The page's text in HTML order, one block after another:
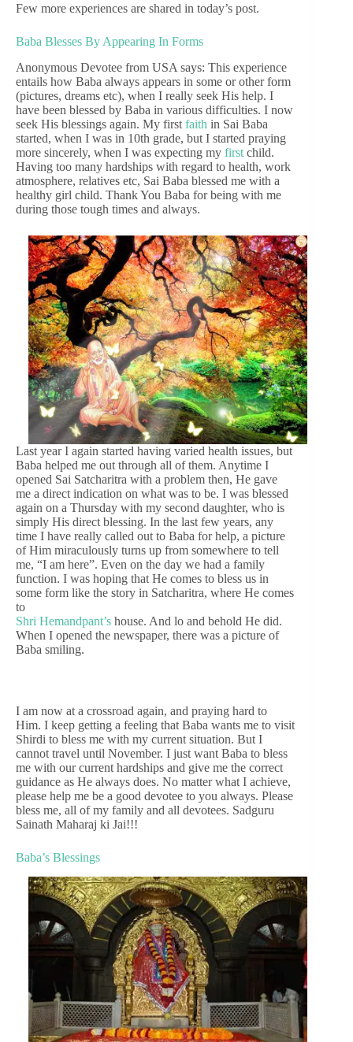
Few more experiences are shared in today’s post.
Baba Blesses By Appearing In Forms
Anonymous Devotee from USA says: This experience
entails how Baba always appears in some or other form
(pictures, dreams etc), when I really seek His help. I
have been blessed by Baba in various difficulties. I now
seek His blessings again. My first faith in Sai Baba
started, when I was in 10th grade, but I started praying
more sincerely, when I was expecting my first child.
Having too many hardships with regard to health, work
atmosphere, relatives etc, Sai Baba blessed me with a
healthy girl child. Thank You Baba for being with me
during those tough times and always.
Last year I again started having varied health issues, but
Baba helped me out through all of them. Anytime I
opened Sai Satcharitra with a problem then, He gave
me a direct indication on what was to be. I was blessed
again on a Thursday with my second daughter, who is
simply His direct blessing. In the last few years, any
time I have really called out to Baba for help, a picture
of Him miraculously turns up from somewhere to tell
me, “I am here”. Even on the day we had a family
function. I was hoping that He comes to bless us in
some form like the story in Satcharitra, where He comes
to
Shri Hemandpant’s house. And lo and behold He did.
When I opened the newspaper, there was a picture of
Baba smiling.
I am now at a crossroad again, and praying hard to
Him. I keep getting a feeling that Baba wants me to visit
Shirdi to bless me with my current situation. But I
cannot travel until November. I just want Baba to bless
me with our current hardships and give me the correct
guidance as He always does. No matter what I achieve,
please help me be a good devotee to you always. Please
bless me, all of my family and all devotees. Sadguru
Sainath Maharaj ki Jai!!!
Baba’s Blessings